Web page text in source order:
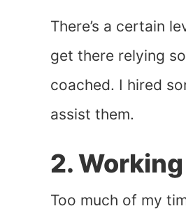
There’s a certain
get there relying
coached. I hired
assist them.
2.
Too much of my